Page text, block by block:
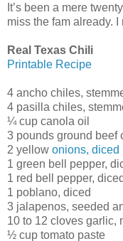
It’s been a mere
miss the fam already.
Real Texas Chili
Printable Recipe
4 ancho chiles,
4 pasilla chiles,
¼ cup canola oil
3 pounds ground beef
2 yellow onions, diced
1 green bell pepper,
1 red bell pepper, diced
1 poblano, diced
3 jalapenos, seeded
10 to 12 cloves garlic,
½ cup tomato paste